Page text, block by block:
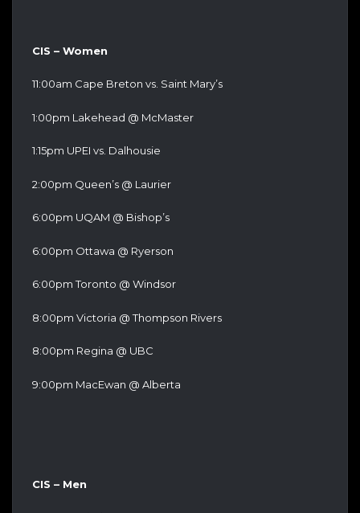
CIS – Women
11:00am Cape Breton vs. Saint Mary’s
1:00pm Lakehead @ McMaster
1:15pm UPEI vs. Dalhousie
2:00pm Queen’s @ Laurier
6:00pm UQAM @ Bishop’s
6:00pm Ottawa @ Ryerson
6:00pm Toronto @ Windsor
8:00pm Victoria @ Thompson Rivers
8:00pm Regina @ UBC
9:00pm MacEwan @ Alberta
CIS – Men